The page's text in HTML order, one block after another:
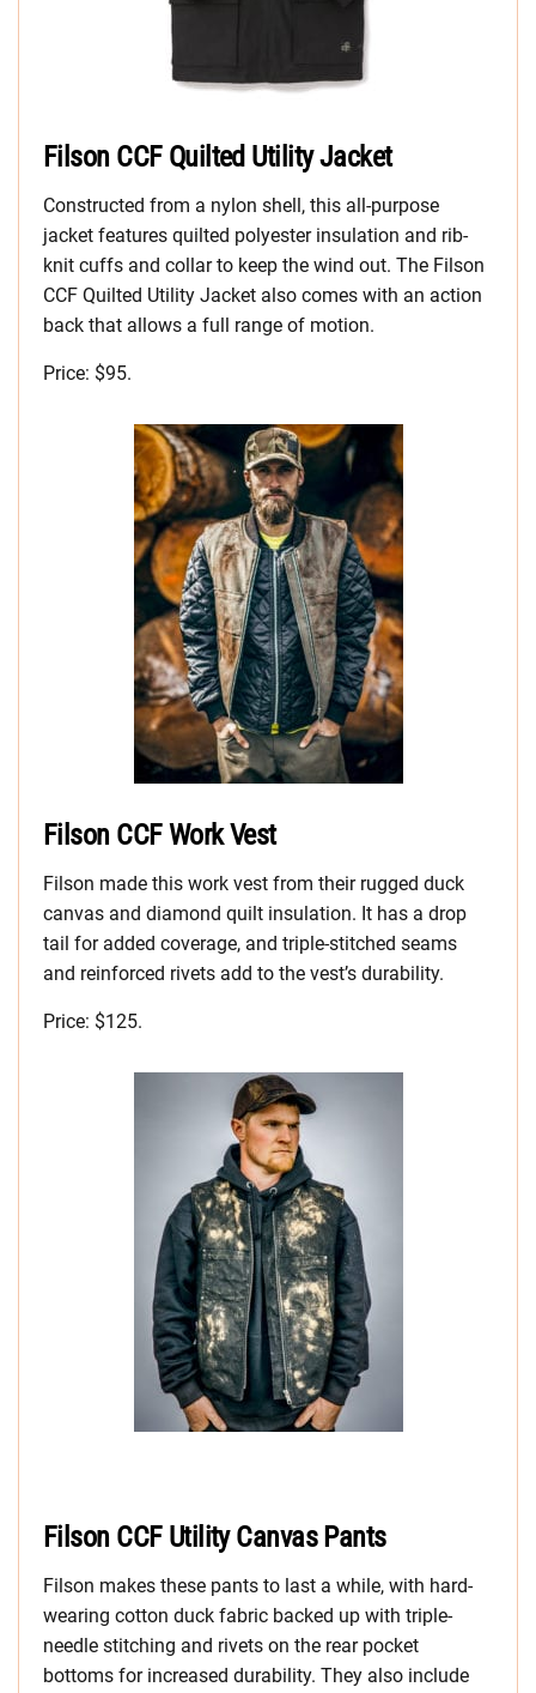
Filson CCF Quilted Utility Jacket
Constructed from a nylon shell, this all-purpose
jacket features quilted polyester insulation and rib-
knit cuffs and collar to keep the wind out. The Filson
CCF Quilted Utility Jacket also comes with an action
back that allows a full range of motion.
Price: $95.
Filson CCF Work Vest
Filson made this work vest from their rugged duck
canvas and diamond quilt insulation. It has a drop
tail for added coverage, and triple-stitched seams
and reinforced rivets add to the vest’s durability.
Price: $125.
Filson CCF Utility Canvas Pants
Filson makes these pants to last a while, with hard-
wearing cotton duck fabric backed up with triple-
needle stitching and rivets on the rear pocket
bottoms for increased durability. They also include